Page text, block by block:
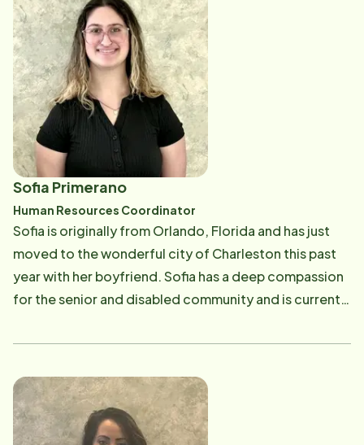
dedication to improving the lives of those around her.
Outside of her professional life, Christina is embarking
on a new adventure with her fianc&eacute;, managing
their first Airbnb property. This venture combines her
love for hospitality with her knack for creating
welcoming spaces.
Sofia Primerano
Human Resources Coordinator
Sofia is originally from Orlando, Florida and has just
moved to the wonderful city of Charleston this past
year with her boyfriend. Sofia has a deep compassion
for the senior and disabled community and is currently
order to help these communities even more. While
impactful, where she can use her utilize her skills and
compassion for others and is now our newest addition
to the scheduling team. When she's not at work or